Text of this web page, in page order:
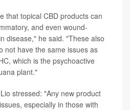
that topical CBD products can
and even wound-
disease," he said. "These also
not have the same issues as
which is the psychoactive
plant."
stressed: "Any new product
especially in those with